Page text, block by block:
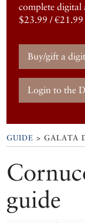
complete digital
$23.99 / €21.99
Buy/gift a
Login to the
GUIDE > GALATA
guide